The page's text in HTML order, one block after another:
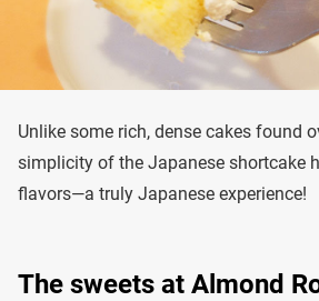
Unlike some rich, dense cakes found
simplicity of the Japanese shortcake
flavors—a truly Japanese experience!
The sweets at Almond